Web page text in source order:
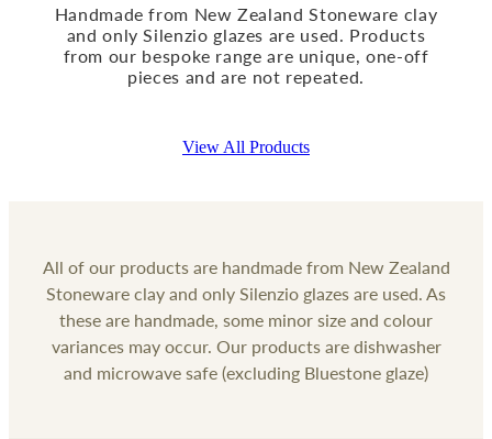
Handmade from New Zealand Stoneware clay
and only Silenzio glazes are used. Products
from our bespoke range are unique, one-off
pieces and are not repeated.
View All Products
All of our products are handmade from New Zealand
Stoneware clay and only Silenzio glazes are used. As
these are handmade, some minor size and colour
variances may occur. Our products are dishwasher
and microwave safe (excluding Bluestone glaze)